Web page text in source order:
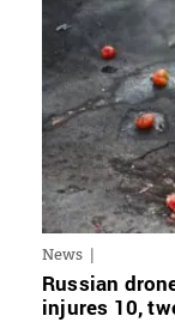
News
Russian
injures 10,